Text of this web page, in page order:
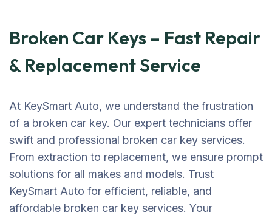
Broken Car Keys – Fast Repair
& Replacement Service
At KeySmart Auto, we understand the frustration
of a broken car key. Our expert technicians offer
swift and professional broken car key services.
From extraction to replacement, we ensure prompt
solutions for all makes and models. Trust
KeySmart Auto for efficient, reliable, and
affordable broken car key services. Your